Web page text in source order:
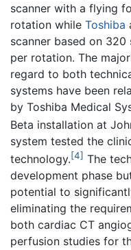
scanner with a flying
rotation while Toshiba
scanner based on
per rotation. The
regard to both
systems have been
by Toshiba Medical
Beta installation at
system tested the
technology.[4] The
development phase
potential to
eliminating the
both cardiac CT
perfusion studies for